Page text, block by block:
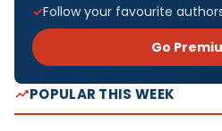
Follow your favourite
Go
POPULAR THIS WEEK